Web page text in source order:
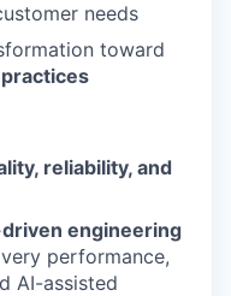
needs
toward
reliability, and
engineering
performance,
AI-assisted